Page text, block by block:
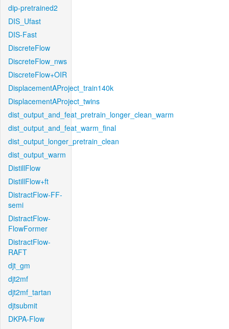
dip-pretrained2
DIS_Ufast
DIS-Fast
DiscreteFlow
DiscreteFlow_nws
DiscreteFlow+OIR
DisplacementAProject_train140k
DisplacementAProject_twins
dist_output_and_feat_pretrain_longer_clean_warm
dist_output_and_feat_warm_final
dist_output_longer_pretrain_clean
dist_output_warm
DistillFlow
DistillFlow+ft
DistractFlow-FF-
semi
DistractFlow-
FlowFormer
DistractFlow-
RAFT
djt_gm
djt2mf
djt2mf_tartan
djtsubmit
DKPA-Flow